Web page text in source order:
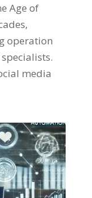
Age of
operation
media